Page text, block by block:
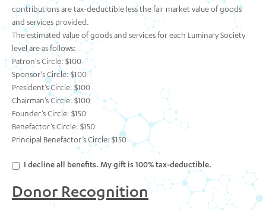
contributions are tax-deductible less the fair market value of goods
and services provided.
The estimated value of goods and services for each Luminary Society
level are as follows:
Patron's Circle: $100
Sponsor's Circle: $100
President’s Circle: $100
Chairman’s Circle: $100
Founder’s Circle: $150
Benefactor’s Circle: $150
Principal Benefactor’s Circle: $150
I decline all benefits. My gift is 100% tax-deductible.
Donor Recognition